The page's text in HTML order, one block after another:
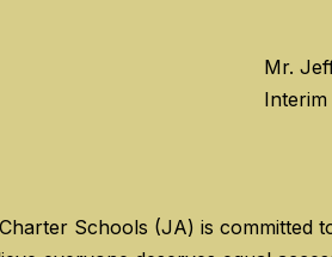
Mr.
Schools (JA) is committed